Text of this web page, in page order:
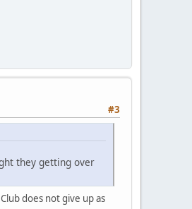
#3
they getting over
does not give up as